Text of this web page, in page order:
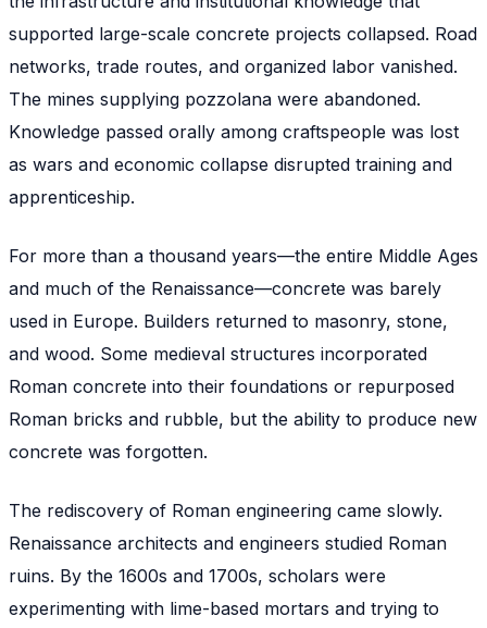
supported large-scale concrete projects collapsed. Road
networks, trade routes, and organized labor vanished.
The mines supplying pozzolana were abandoned.
Knowledge passed orally among craftspeople was lost
as wars and economic collapse disrupted training and
apprenticeship.
For more than a thousand years—the entire Middle Ages
and much of the Renaissance—concrete was barely
used in Europe. Builders returned to masonry, stone,
and wood. Some medieval structures incorporated
Roman concrete into their foundations or repurposed
Roman bricks and rubble, but the ability to produce new
concrete was forgotten.
The rediscovery of Roman engineering came slowly.
Renaissance architects and engineers studied Roman
ruins. By the 1600s and 1700s, scholars were
experimenting with lime-based mortars and trying to